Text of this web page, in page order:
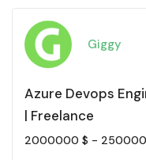
Giggy
Azure Devops
| Freelance
2000000 $ -